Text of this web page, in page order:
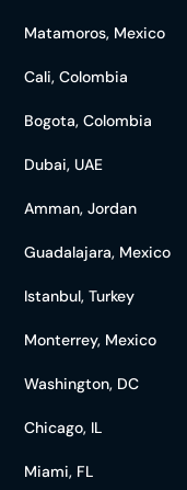
Matamoros, Mexico
Cali, Colombia
Bogota, Colombia
Dubai, UAE
Amman, Jordan
Guadalajara, Mexico
Istanbul, Turkey
Monterrey, Mexico
Washington, DC
Chicago, IL
Miami, FL